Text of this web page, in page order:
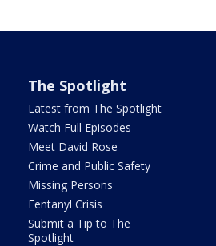
The Spotlight
Latest from The Spotlight
Watch Full Episodes
Meet David Rose
Crime and Public Safety
Missing Persons
Fentanyl Crisis
Submit a Tip to The
Spotlight